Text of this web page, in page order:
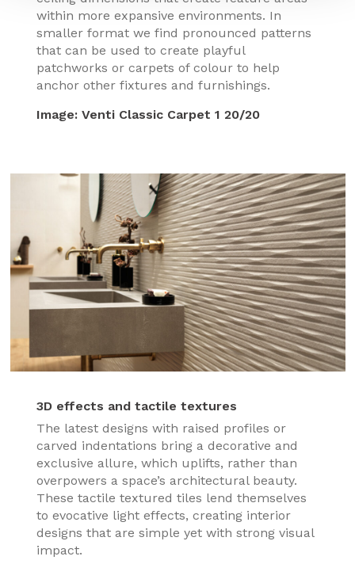
within more expansive environments. In
smaller format we find pronounced patterns
that can be used to create playful
patchworks or carpets of colour to help
anchor other fixtures and furnishings.
Image:Venti Classic Carpet 1 20/20
3D effects and tactile textures
The latest designs with raised profiles or
carved indentations bring a decorative and
exclusive allure, which uplifts, rather than
overpowers a space’s architectural beauty.
These tactile textured tiles lend themselves
to evocative light effects, creating interior
designs that are simple yet with strong visual
impact.